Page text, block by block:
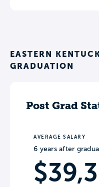
EASTERN
GRADUATION
Post Grad
AVERAGE SALARY
6 years after